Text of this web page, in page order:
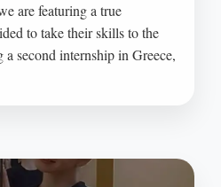
are featuring a true
to take their skills to the
second internship in Greece,